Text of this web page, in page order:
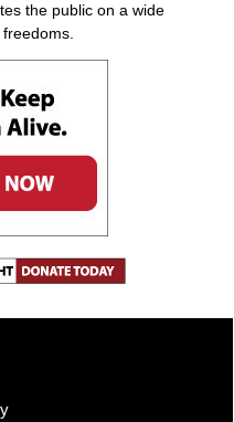
the public on a wide